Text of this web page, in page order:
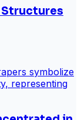
Structures